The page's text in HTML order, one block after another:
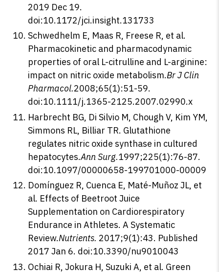
2019 Dec 19.
doi:10.1172/jci.insight.131733
Schwedhelm E, Maas R, Freese R, et al.
Pharmacokinetic and pharmacodynamic
properties of oral L-citrulline and L-arginine:
impact on nitric oxide metabolism.Br J Clin
Pharmacol.2008;65(1):51-59.
doi:10.1111/j.1365-2125.2007.02990.x
Harbrecht BG, Di Silvio M, Chough V, Kim YM,
Simmons RL, Billiar TR. Glutathione
regulates nitric oxide synthase in cultured
hepatocytes.Ann Surg.1997;225(1):76-87.
doi:10.1097/00000658-199701000-00009
Domínguez R, Cuenca E, Maté-Muñoz JL, et
al. Effects of Beetroot Juice
Supplementation on Cardiorespiratory
Endurance in Athletes. A Systematic
Review.Nutrients. 2017;9(1):43. Published
2017 Jan 6. doi:10.3390/nu9010043
Ochiai R, Jokura H, Suzuki A, et al. Green